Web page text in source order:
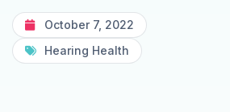
October 7, 2022
Hearing Health